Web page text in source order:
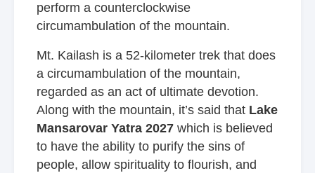
perform a counterclockwise
circumambulation of the mountain.
Mt. Kailash is a 52-kilometer trek that does
a circumambulation of the mountain,
regarded as an act of ultimate devotion.
Along with the mountain, it’s said that Lake
Mansarovar Yatra 2027 which is believed
to have the ability to purify the sins of
people, allow spirituality to flourish, and